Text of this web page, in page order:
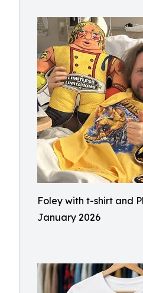
Foley with t-shirt and
January 2026